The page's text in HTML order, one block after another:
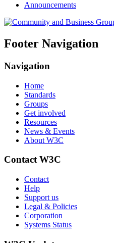
Announcements
Footer Navigation
Navigation
Home
Standards
Groups
Get involved
Resources
News & Events
About W3C
Contact W3C
Contact
Help
Support us
Legal & Policies
Corporation
Systems Status